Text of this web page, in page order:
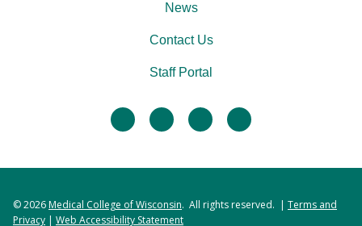
facebooktwitter linkedininstagram
News
Contact Us
Staff Portal
© 2026Medical College of Wisconsin. All rights reserved. | Terms and
Privacy | Web Accessibility Statement